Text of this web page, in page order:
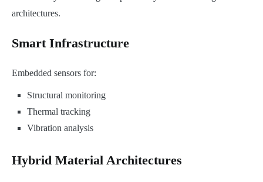
architectures.
Smart Infrastructure
Embedded sensors for:
Structural monitoring
Thermal tracking
Vibration analysis
Hybrid Material Architectures